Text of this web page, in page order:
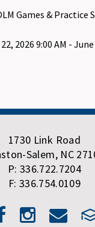
Games & Practice
2026 9:00 AM -
1730 Link Road
Salem, NC
P: 336.722.7204
F: 336.754.0109